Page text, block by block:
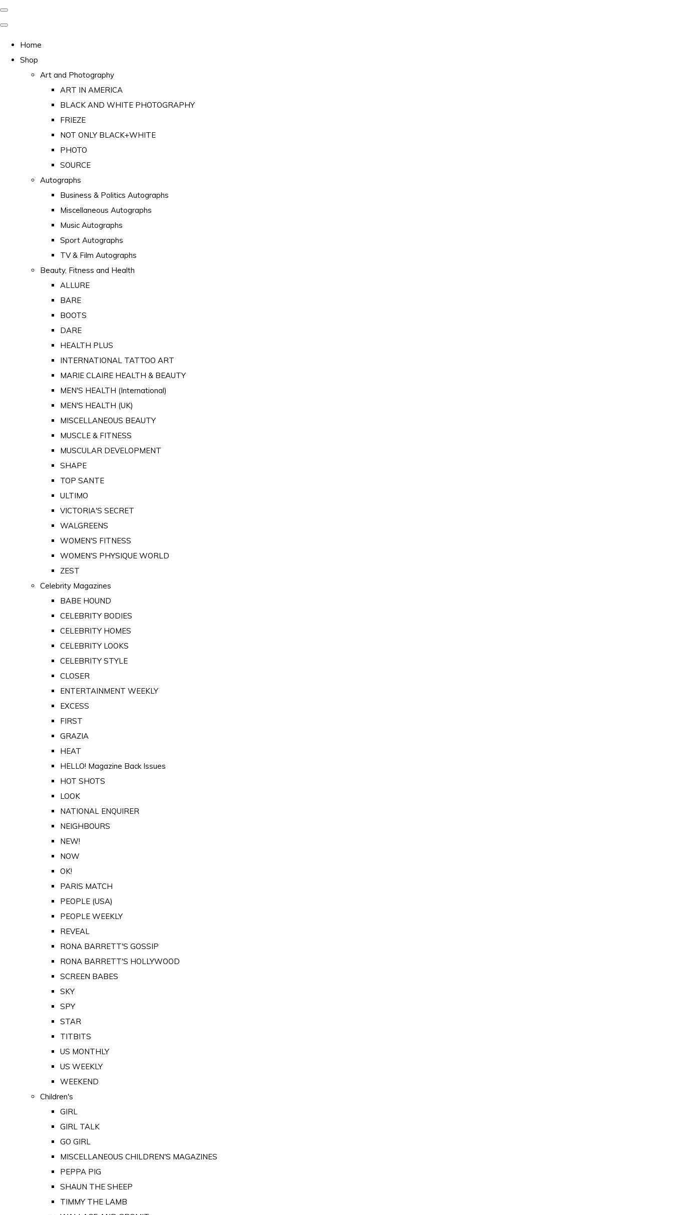
Home
Shop
Art and Photography
ART IN AMERICA
BLACK AND WHITE PHOTOGRAPHY
FRIEZE
NOT ONLY BLACK+WHITE
PHOTO
SOURCE
Autographs
Business & Politics Autographs
Miscellaneous Autographs
Music Autographs
Sport Autographs
TV & Film Autographs
Beauty, Fitness and Health
ALLURE
BARE
BOOTS
DARE
HEALTH PLUS
INTERNATIONAL TATTOO ART
MARIE CLAIRE HEALTH & BEAUTY
MEN'S HEALTH (International)
MEN'S HEALTH (UK)
MISCELLANEOUS BEAUTY
MUSCLE & FITNESS
MUSCULAR DEVELOPMENT
SHAPE
TOP SANTE
ULTIMO
VICTORIA'S SECRET
WALGREENS
WOMEN'S FITNESS
WOMEN'S PHYSIQUE WORLD
ZEST
Celebrity Magazines
BABE HOUND
CELEBRITY BODIES
CELEBRITY HOMES
CELEBRITY LOOKS
CELEBRITY STYLE
CLOSER
ENTERTAINMENT WEEKLY
EXCESS
FIRST
GRAZIA
HEAT
HELLO! Magazine Back Issues
HOT SHOTS
LOOK
NATIONAL ENQUIRER
NEIGHBOURS
NEW!
NOW
OK!
PARIS MATCH
PEOPLE (USA)
PEOPLE WEEKLY
REVEAL
RONA BARRETT'S GOSSIP
RONA BARRETT'S HOLLYWOOD
SCREEN BABES
SKY
SPY
STAR
TITBITS
US MONTHLY
US WEEKLY
WEEKEND
Children's
GIRL
GIRL TALK
GO GIRL
MISCELLANEOUS CHILDREN'S MAGAZINES
PEPPA PIG
SHAUN THE SHEEP
TIMMY THE LAMB